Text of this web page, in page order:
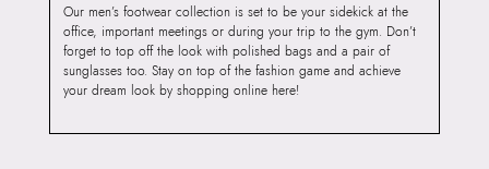
Our men’s footwear collection is set to be your sidekick at the
office, important meetings or during your trip to the gym. Don’t
forget to top off the look with polished bags and a pair of
sunglasses too. Stay on top of the fashion game and achieve
your dream look by shopping online here!